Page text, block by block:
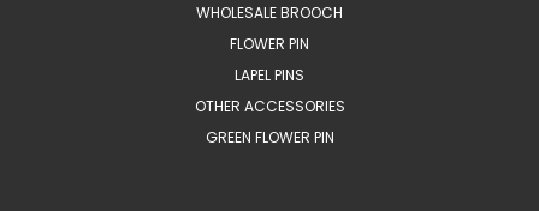
WHOLESALE BROOCH
FLOWER PIN
LAPEL PINS
OTHER ACCESSORIES
GREEN FLOWER PIN